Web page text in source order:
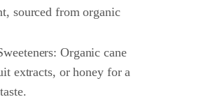
sourced from organic
Organic cane
extracts, or honey for a